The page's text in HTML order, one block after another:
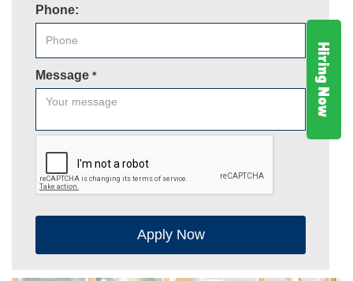
Hiring Now
Phone:
Message *
Apply Now